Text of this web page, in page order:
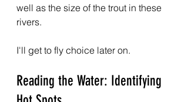
well as the size of the trout in these
rivers.
I'll get to fly choice later on.
Reading the Water: Identifying